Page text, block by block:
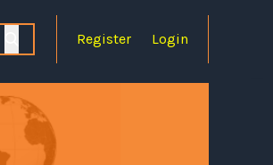
Register Login